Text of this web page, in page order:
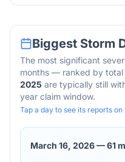
Biggest Storm
The most significant
months — ranked by
2025 are typically still
year claim window.
Tap a day to see its reports
March 16, 2026—61